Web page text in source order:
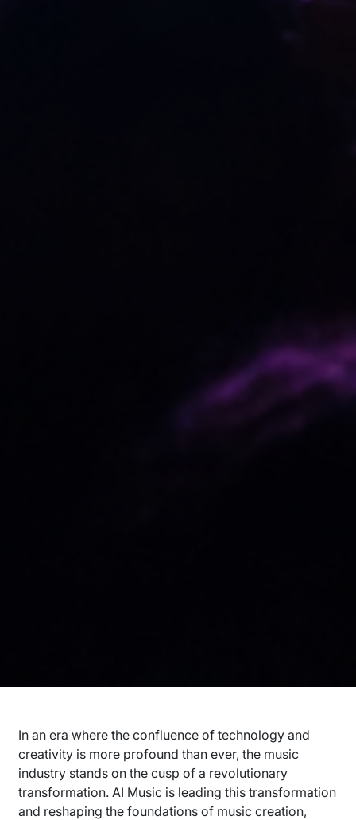
In an era where the confluence of technology and
creativity is more profound than ever, the music
industry stands on the cusp of a revolutionary
transformation. AI Music is leading this transformation
and reshaping the foundations of music creation,